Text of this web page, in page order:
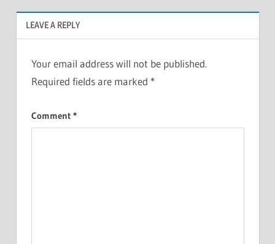
LEAVE A REPLY
Your email address will not be published.
Required fields are marked *
Comment *